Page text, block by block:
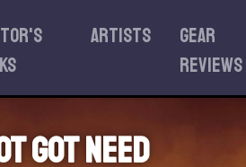
Artists
Gear
reviews
Got Need